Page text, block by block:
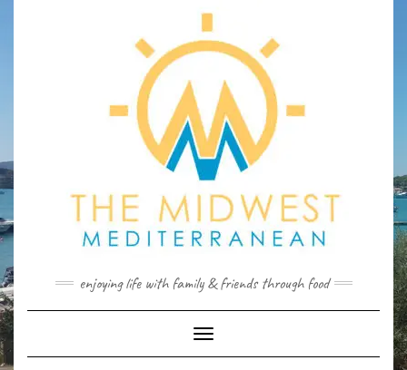
enjoying life with family & friends through food
Toggle
Navigation